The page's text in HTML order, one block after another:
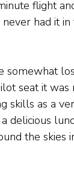
flight
had it
somewhat
seat it was
skills as a
delicious
the skies